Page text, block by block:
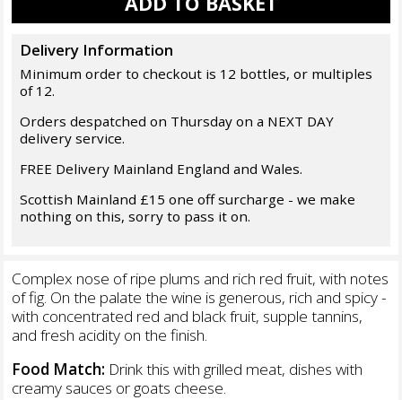
Delivery Information
Minimum order to checkout is 12 bottles, or multiples
of 12.
Orders despatched on Thursday on a NEXT DAY
delivery service.
FREE Delivery Mainland England and Wales.
Scottish Mainland £15 one off surcharge - we make
nothing on this, sorry to pass it on.
Complex nose of ripe plums and rich red fruit, with notes
of fig. On the palate the wine is generous, rich and spicy -
with concentrated red and black fruit, supple tannins,
and fresh acidity on the finish.
Food Match: Drink this with grilled meat, dishes with
creamy sauces or goats cheese.